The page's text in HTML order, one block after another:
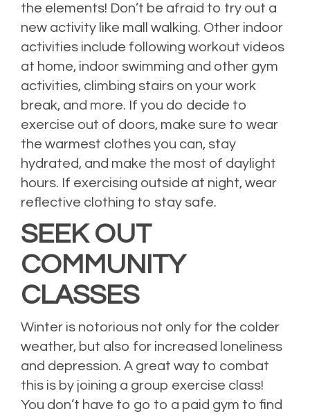
the elements! Don’t be afraid to try out a
new activity like mall walking. Other indoor
activities include following workout videos
at home, indoor swimming and other gym
activities, climbing stairs on your work
break, and more. If you do decide to
exercise out of doors, make sure to wear
the warmest clothes you can, stay
hydrated, and make the most of daylight
hours. If exercising outside at night, wear
reflective clothing to stay safe.
SEEK OUT
COMMUNITY
CLASSES
Winter is notorious not only for the colder
weather, but also for increased loneliness
and depression. A great way to combat
this is by joining a group exercise class!
You don’t have to go to a paid gym to find